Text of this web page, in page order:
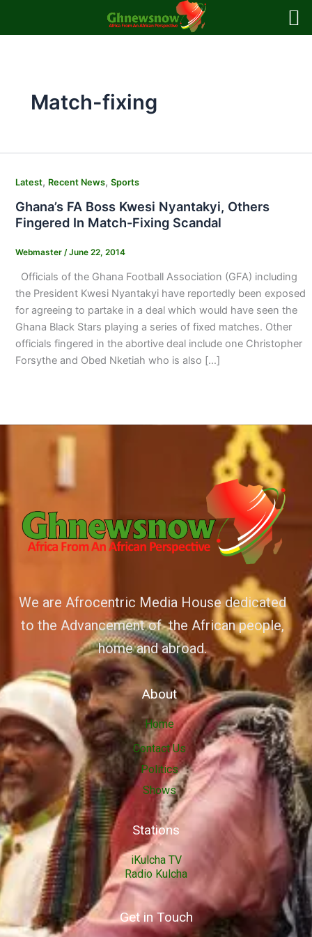
Match-fixing
Latest, Recent News, Sports
Ghana’s FA Boss Kwesi Nyantakyi, Others
Fingered In Match-Fixing Scandal
Webmaster /June 22, 2014
Officials of the Ghana Football Association (GFA) including
the President Kwesi Nyantakyi have reportedly been exposed
for agreeing to partake in a deal which would have seen the
Ghana Black Stars playing a series of fixed matches. Other
officials fingered in the abortive deal include one Christopher
Forsythe and Obed Nketiah who is also […]
We are Afrocentric Media House dedicated
to the Advancement of the African people,
home and abroad.
About
Home
Contact Us
Politics
Shows
Stations
iKulcha TV
Radio Kulcha
Get in Touch